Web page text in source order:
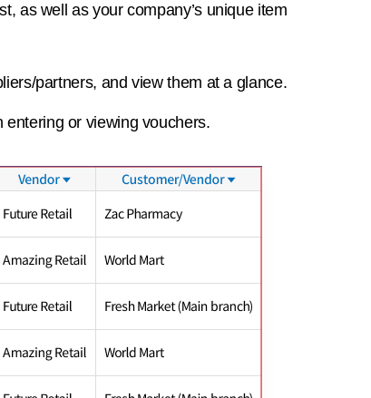
as well as your company’s unique item
partners, and view them at a glance.
or viewing vouchers.